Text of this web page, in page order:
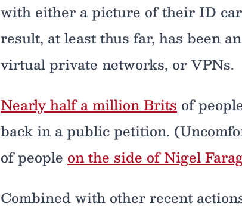
with either a picture of their ID
result, at least thus far, has been an
virtual private networks, or VPNs.
Nearly half a million Brits of
back in a public petition.
of people on the side of Nigel
Combined with other recent